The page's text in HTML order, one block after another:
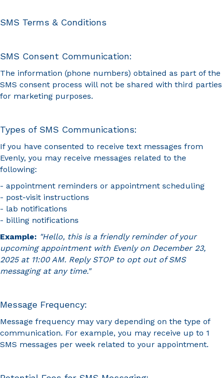
SMS Terms & Conditions
SMS Consent Communication:
The information (phone numbers) obtained as part of the
SMS consent process will not be shared with third parties
for marketing purposes.
Types of SMS Communications:
If you have consented to receive text messages from
Evenly, you may receive messages related to the
following:
- appointment reminders or appointment scheduling
- post-visit instructions
- lab notifications
- billing notifications
Example: "Hello, this is a friendly reminder of your
upcoming appointment with Evenly on December 23,
2025 at 11:00 AM. Reply STOP to opt out of SMS
messaging at any time."
Message Frequency:
Message frequency may vary depending on the type of
communication. For example, you may receive up to 1
SMS messages per week related to your appointment.